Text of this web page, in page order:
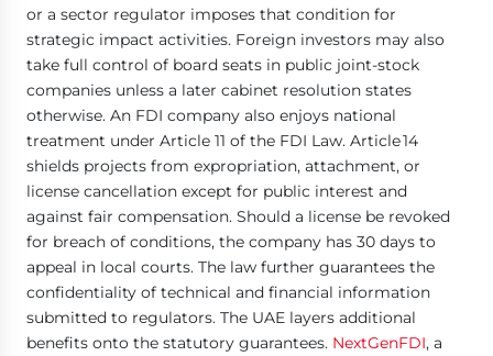
or a sector regulator imposes that condition for
strategic impact activities. Foreign investors may also
take full control of board seats in public joint-stock
companies unless a later cabinet resolution states
otherwise. An FDI company also enjoys national
treatment under Article 11 of the FDI Law. Article 14
shields projects from expropriation, attachment, or
license cancellation except for public interest and
against fair compensation. Should a license be revoked
for breach of conditions, the company has 30 days to
appeal in local courts. The law further guarantees the
confidentiality of technical and financial information
submitted to regulators. The UAE layers additional
benefits onto the statutory guarantees. NextGenFDI, a